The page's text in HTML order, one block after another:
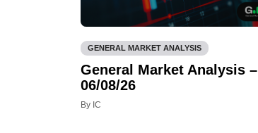
GENERAL MARKET ANALYSIS
General Market Analysis –
06/08/26
By IC